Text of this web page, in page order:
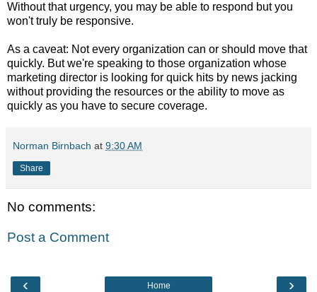
Without that urgency, you may be able to respond but you
won't truly be responsive.
As a caveat: Not every organization can or should move that
quickly. But we're speaking to those organization whose
marketing director is looking for quick hits by news jacking
without providing the resources or the ability to move as
quickly as you have to secure coverage.
Norman Birnbach at 9:30 AM
Share
No comments:
Post a Comment
‹ ›
Home